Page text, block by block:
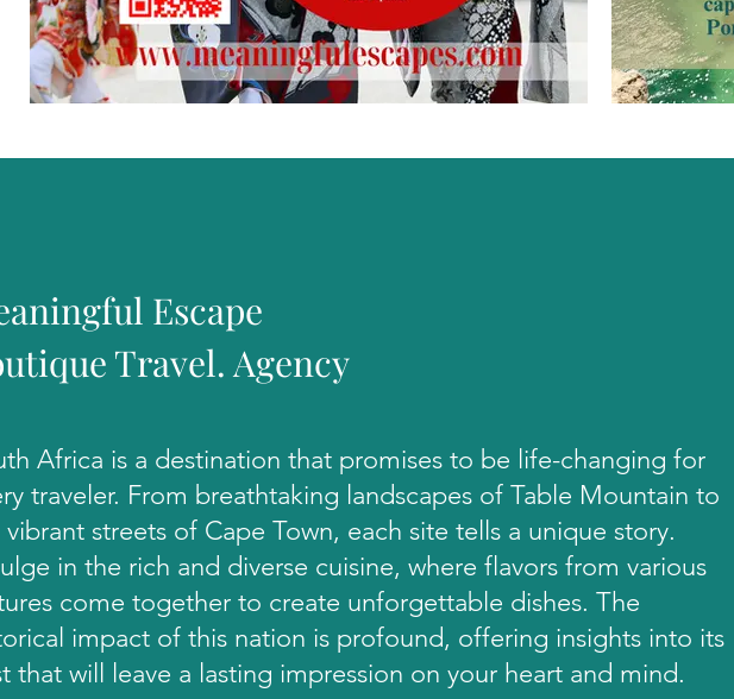
Escape
Travel. Agency
Africa is a destination that promises to be life-changing for
traveler. From breathtaking landscapes of Table Mountain to
streets of Cape Town, each site tells a unique story.
in the rich and diverse cuisine, where flavors from various
come together to create unforgettable dishes. The
impact of this nation is profound, offering insights into its
that will leave a lasting impression on your heart and mind.